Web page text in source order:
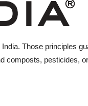
Those principles
composts, pesticides,